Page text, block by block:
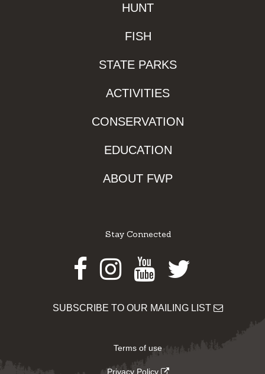
HUNT
FISH
STATE PARKS
ACTIVITIES
CONSERVATION
EDUCATION
ABOUT FWP
Stay Connected
Facebook
Instagram
Youtube
Twitter
SUBSCRIBE TO OUR MAILING LIST
Terms of use
Privacy Policy